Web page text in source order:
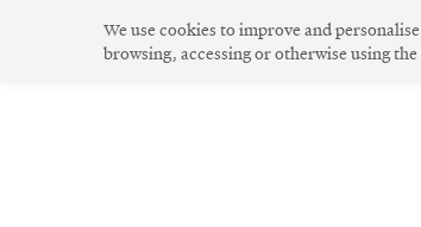
The Community Community Spirit Green Living
We use cookies to improve and
browsing, accessing or otherwise using